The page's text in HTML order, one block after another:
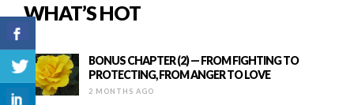
WHAT’S HOT
BONUS CHAPTER (2) — FROM FIGHTING TO
PROTECTING, FROM ANGER TO LOVE
2 MONTHS AGO